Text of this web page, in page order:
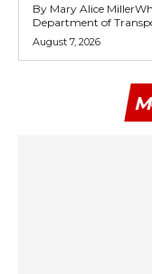
By Mary Alice
Department of
August 7, 2026